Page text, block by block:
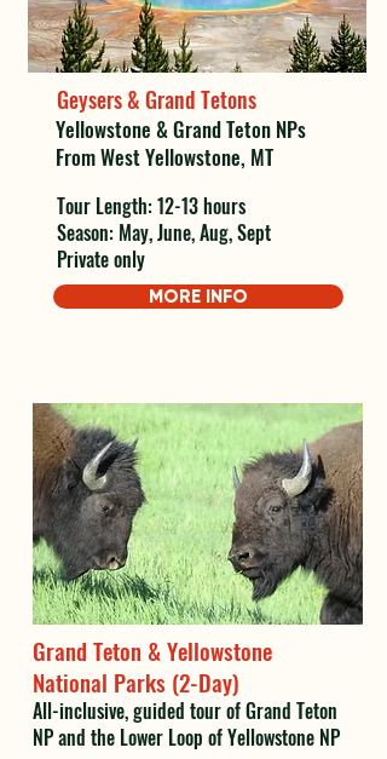
Geysers & Grand Tetons
Yellowstone & Grand Teton NPs
From West Yellowstone, MT
Tour Length: 12-13 hours
Season: May, June, Aug, Sept
Private only
MORE INFO
Grand Teton & Yellowstone
National Parks (2-Day)
All-inclusive, guided tour of Grand Teton
NP and the Lower Loop of Yellowstone NP